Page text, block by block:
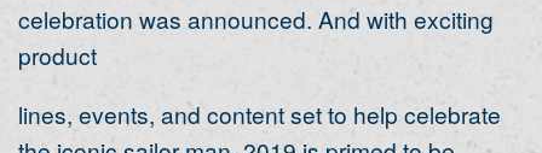
celebration was announced. And with exciting
product
lines, events, and content set to help celebrate